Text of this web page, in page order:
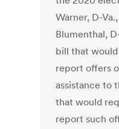
Warner, D-
Blumenthal,
bill that
report offers
assistance to
that would
report such